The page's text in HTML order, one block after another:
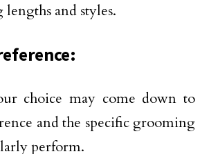
and styles.
choice may come down to
and the specific grooming
perform.